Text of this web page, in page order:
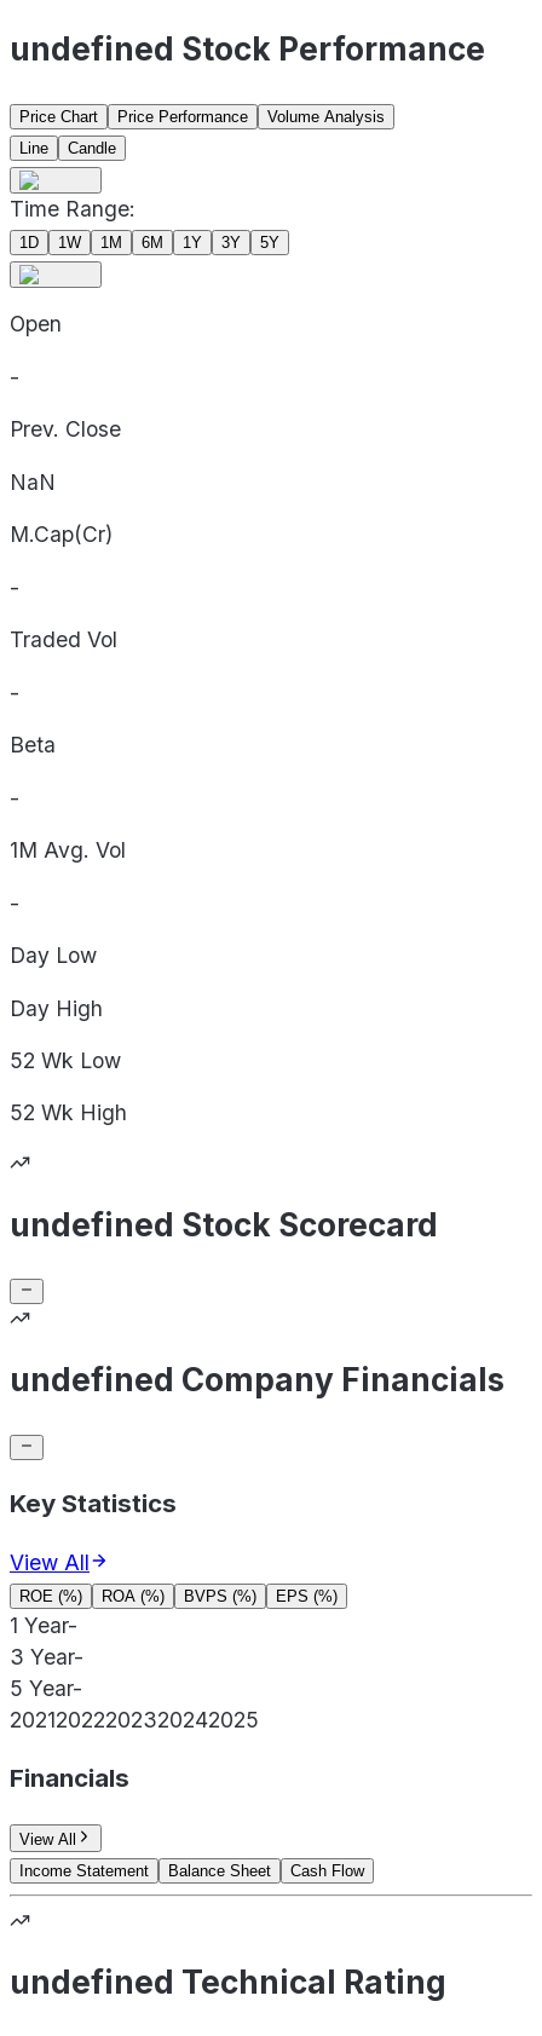
undefined Stock Performance
Price Chart Price Performance
Volume Analysis
Line
Candle
Time Range:
1D 1W 1M 6M 1Y 3Y 5Y
Open
-
Prev. Close
NaN
M.Cap(Cr)
-
Traded Vol
-
Beta
-
1M Avg. Vol
-
Day Low
Day High
52 Wk Low
52 Wk High
undefined Stock Scorecard
undefined Company Financials
Key Statistics
View All
ROE (%) ROA (%) BVPS (%) EPS (%)
1 Year-
3 Year-
5 Year-
20212022202320242025
Financials
View All
Income Statement
Balance Sheet Cash Flow
undefined Technical Rating